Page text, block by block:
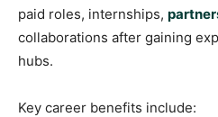
paid roles, internships,
collaborations after gaining
hubs.
Key career benefits include: